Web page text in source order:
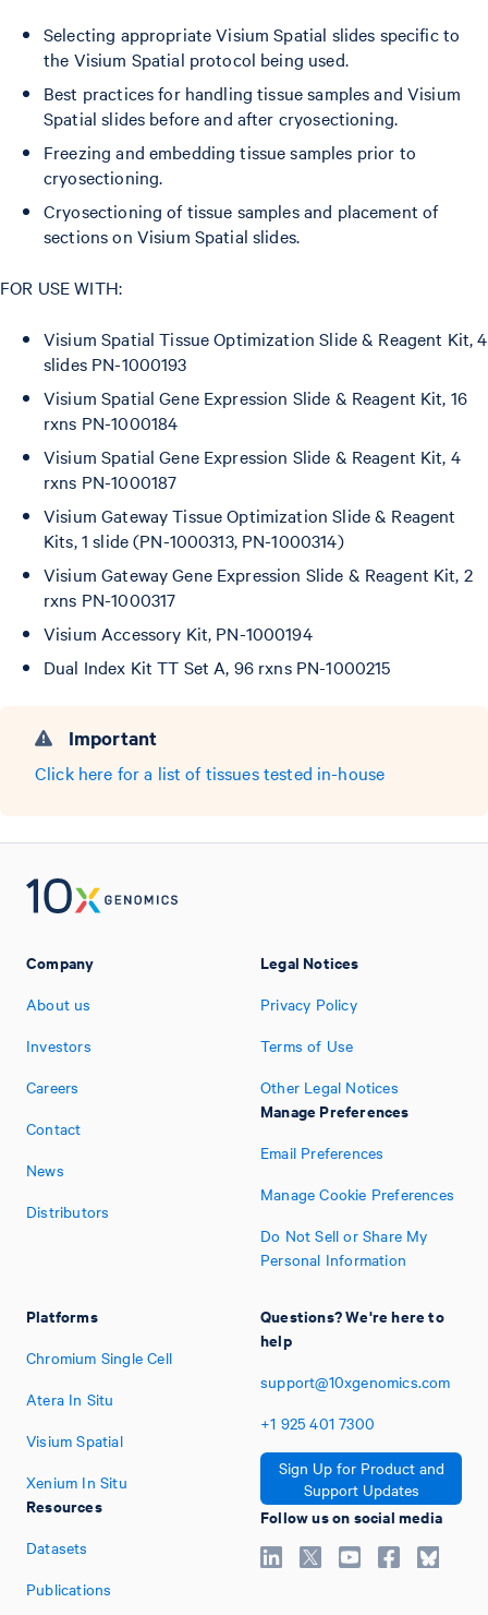
Selecting appropriate Visium Spatial slides specific to
the Visium Spatial protocol being used.
Best practices for handling tissue samples and Visium
Spatial slides before and after cryosectioning.
Freezing and embedding tissue samples prior to
cryosectioning.
Cryosectioning of tissue samples and placement of
sections on Visium Spatial slides.
FOR USE WITH:
Visium Spatial Tissue Optimization Slide & Reagent Kit, 4
slides PN-1000193
Visium Spatial Gene Expression Slide & Reagent Kit, 16
rxns PN-1000184
Visium Spatial Gene Expression Slide & Reagent Kit, 4
rxns PN-1000187
Visium Gateway Tissue Optimization Slide & Reagent
Kits, 1 slide (PN-1000313, PN-1000314)
Visium Gateway Gene Expression Slide & Reagent Kit, 2
rxns PN-1000317
Visium Accessory Kit, PN-1000194
Dual Index Kit TT Set A, 96 rxns PN-1000215
Important
Click here for a list of tissues tested in-house
Company
About us
Investors
Careers
Contact
News
Distributors
Platforms
Chromium Single Cell
Atera In Situ
Visium Spatial
Xenium In Situ
Resources
Datasets
Publications
Legal Notices
Privacy Policy
Terms of Use
Other Legal Notices
Manage Preferences
Email Preferences
Manage Cookie Preferences
Do Not Sell or Share My
Personal Information
Questions? We're here to
help
support@10xgenomics.com
+1 925 401 7300
Sign Up for Product and
Support Updates
Follow us on social media